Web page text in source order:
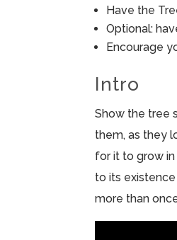
Have the
Optional:
Encourage
Intro
Show the tree
them, as they
for it to grow
to its
more than